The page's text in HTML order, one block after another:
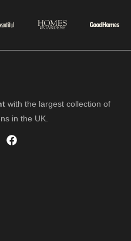
with the largest collection of
in the UK.